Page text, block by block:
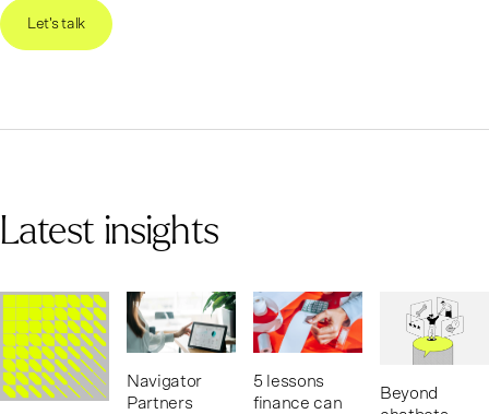
Let's talk
Latest insights
Navigator
Partners
5 lessons
finance can
Beyond